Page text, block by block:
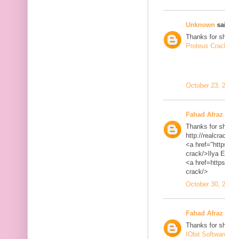
Unknown
Thanks for
Proteus
October 23,
Fahad Afraz
Thanks for
http://
<a
crack/>Ilya
<a
crack/>
October 30,
Fahad Afraz
Thanks for
IObit